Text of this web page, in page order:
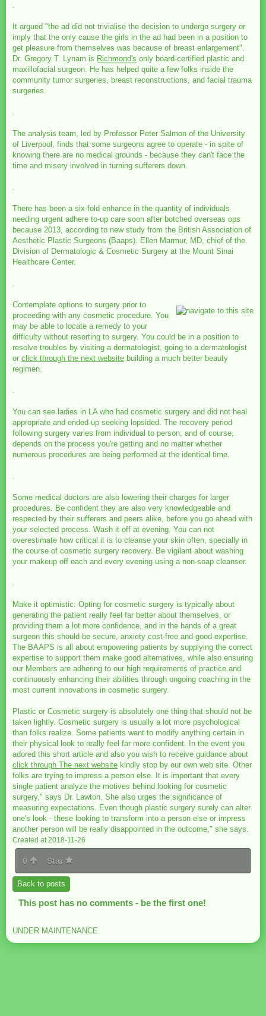
.
It argued "the ad did not trivialise the decision to undergo surgery or
imply that the only cause the girls in the ad had been in a position to
get pleasure from themselves was because of breast enlargement".
Dr. Gregory T. Lynam is Richmond's only board-certified plastic and
maxillofacial surgeon. He has helped quite a few folks inside the
community tumor surgeries, breast reconstructions, and facial trauma
surgeries.
.
The analysis team, led by Professor Peter Salmon of the University
of Liverpool, finds that some surgeons agree to operate - in spite of
knowing there are no medical grounds - because they can't face the
time and misery involved in turning sufferers down.
.
There has been a six-fold enhance in the quantity of individuals
needing urgent adhere to-up care soon after botched overseas ops
because 2013, according to new study from the British Association of
Aesthetic Plastic Surgeons (Baaps). Ellen Marmur, MD, chief of the
Division of Dermatologic & Cosmetic Surgery at the Mount Sinai
Healthcare Center.
.
Contemplate options to surgery prior to
proceeding with any cosmetic procedure. You
may be able to locate a remedy to your
difficulty without resorting to surgery. You could be in a position to
resolve troubles by visiting a dermatologist, going to a dermatologist
or click through the next website building a much better beauty
regimen.
.
You can see ladies in LA who had cosmetic surgery and did not heal
appropriate and ended up seeking lopsided. The recovery period
following surgery varies from individual to person, and of course,
depends on the process you're getting and no matter whether
numerous procedures are being performed at the identical time.
.
Some medical doctors are also lowering their charges for larger
procedures. Be confident they are also very knowledgeable and
respected by their sufferers and peers alike, before you go ahead with
your selected process. Wash it off at evening. You can not
overestimate how critical it is to cleanse your skin often, specially in
the course of cosmetic surgery recovery. Be vigilant about washing
your makeup off each and every evening using a non-soap cleanser.
.
Make it optimistic: Opting for cosmetic surgery is typically about
generating the patient really feel far better about themselves, or
providing them a lot more confidence, and in the hands of a great
surgeon this should be secure, anxiety cost-free and good expertise.
The BAAPS is all about empowering patients by supplying the correct
expertise to support them make good alternatives, while also ensuring
our Members are adhering to our high requirements of practice and
continuously enhancing their abilities through ongoing coaching in the
most current innovations in cosmetic surgery.
Plastic or Cosmetic surgery is absolutely one thing that should not be
taken lightly. Cosmetic surgery is usually a lot more psychological
than folks realize. Some patients want to modify anything certain in
their physical look to really feel far more confident. In the event you
adored this short article and also you wish to receive guidance about
click through The next website kindly stop by our own web site. Other
folks are trying to impress a person else. It is important that every
single patient analyze the motives behind looking for cosmetic
surgery," says Dr. Lawton. She also urges the significance of
measuring expectations. Even though plastic surgery surely can alter
one's look - these looking to transform into a person else or impress
another person will be really disappointed in the outcome," she says.
Created at 2018-11-26
0 Star
Back to posts
This post has no comments - be the first one!
UNDER MAINTENANCE